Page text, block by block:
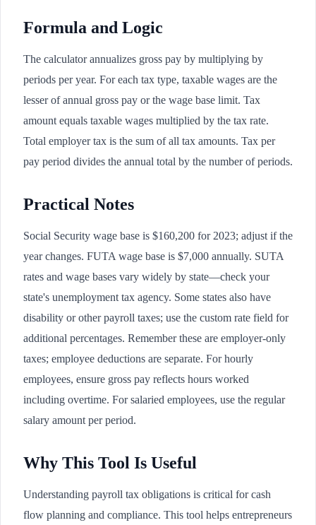
Formula and Logic
The calculator annualizes gross pay by multiplying by
periods per year. For each tax type, taxable wages are the
lesser of annual gross pay or the wage base limit. Tax
amount equals taxable wages multiplied by the tax rate.
Total employer tax is the sum of all tax amounts. Tax per
pay period divides the annual total by the number of periods.
Practical Notes
Social Security wage base is $160,200 for 2023; adjust if the
year changes. FUTA wage base is $7,000 annually. SUTA
rates and wage bases vary widely by state—check your
state's unemployment tax agency. Some states also have
disability or other payroll taxes; use the custom rate field for
additional percentages. Remember these are employer-only
taxes; employee deductions are separate. For hourly
employees, ensure gross pay reflects hours worked
including overtime. For salaried employees, use the regular
salary amount per period.
Why This Tool Is Useful
Understanding payroll tax obligations is critical for cash
flow planning and compliance. This tool helps entrepreneurs